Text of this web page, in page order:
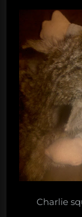
Charlie